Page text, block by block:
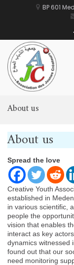
BP 601
About us
About us
Spread the love
Creative Youth
established in
in various scientific,
people the
vision that enables
interact as key
dynamics witnessed
found out that our
need monitoring